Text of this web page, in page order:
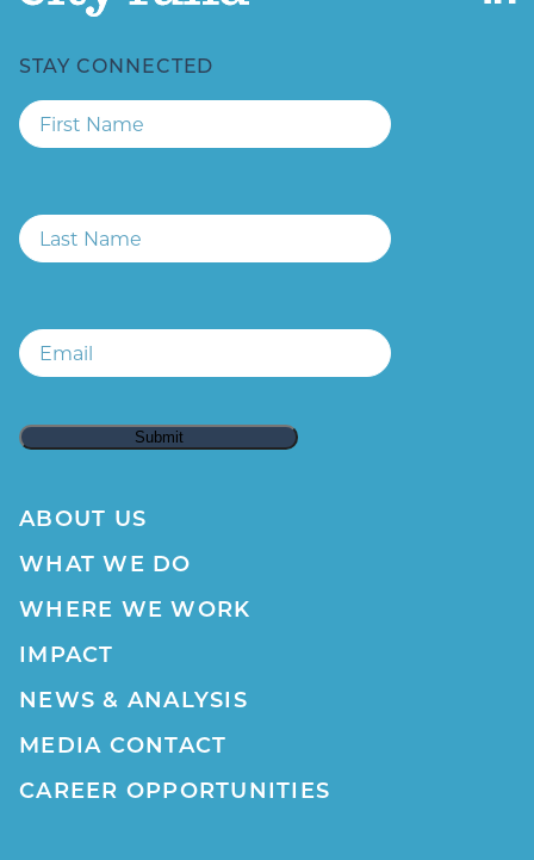
STAY CONNECTED
First
Name
Last
Name
Email
ABOUT US
WHAT WE DO
WHERE WE WORK
IMPACT
NEWS & ANALYSIS
MEDIA CONTACT
CAREER OPPORTUNITIES